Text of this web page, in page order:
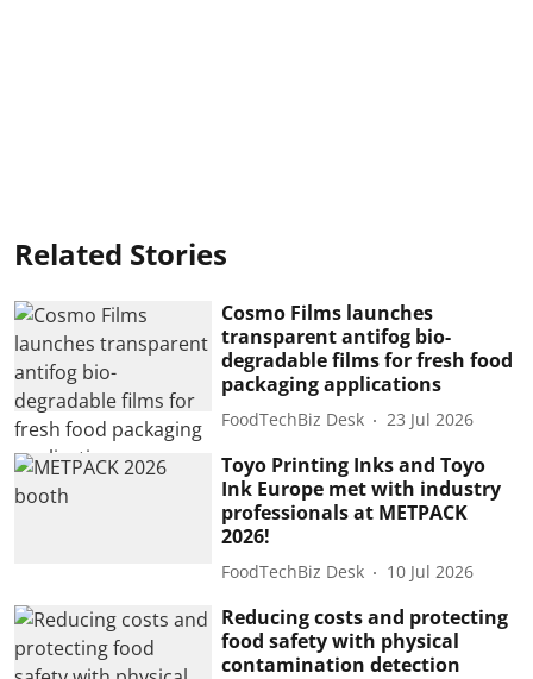
Related Stories
Cosmo Films launches
transparent antifog bio-
degradable films for fresh food
packaging applications
FoodTechBiz Desk 23 Jul 2026
Toyo Printing Inks and Toyo
Ink Europe met with industry
professionals at METPACK
2026!
FoodTechBiz Desk 10 Jul 2026
Reducing costs and protecting
food safety with physical
contamination detection